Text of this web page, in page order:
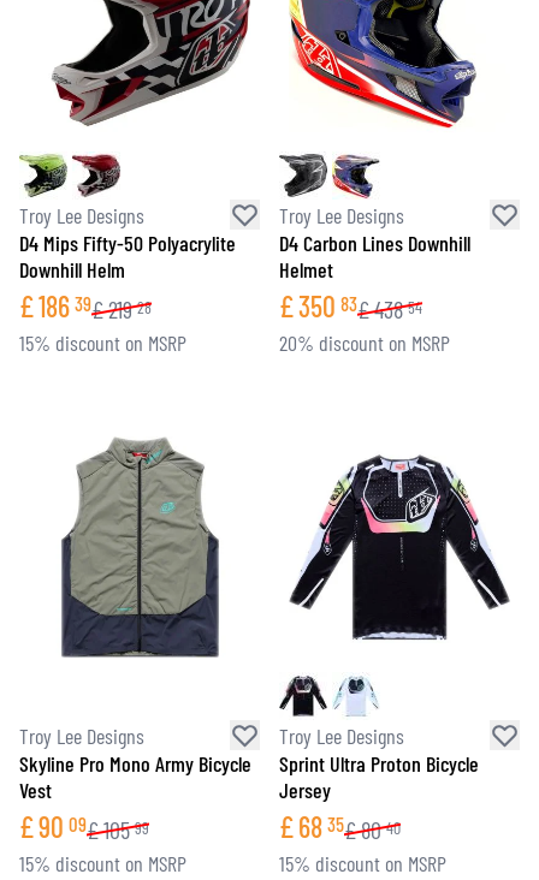
Troy Lee Designs
D4 Mips Fifty-50 Polyacrylite
Downhill Helm
£186 39£219 28
15% discount on MSRP
Troy Lee Designs
D4 Carbon Lines Downhill
Helmet
£350 83£438 54
20% discount on MSRP
Troy Lee Designs
Skyline Pro Mono Army Bicycle
Vest
£90 09£105 99
15% discount on MSRP
Troy Lee Designs
Sprint Ultra Proton Bicycle
Jersey
£68 35£80 40
15% discount on MSRP